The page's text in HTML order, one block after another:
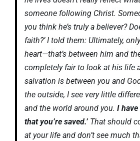
someone following Christ.
you think he’s truly a believer?
faith?’ I told them: Ultimately,
heart—that’s between him and
completely fair to look at his life
salvation is between you and
the outside, I see very little
and the world around you. I
that you’re saved.’ That should
at your life and don’t see much